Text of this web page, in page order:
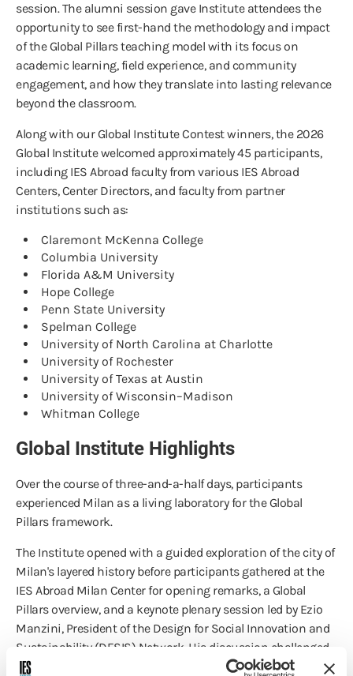
session. The alumni session gave Institute attendees the
opportunity to see first-hand the methodology and impact
of the Global Pillars teaching model with its focus on
academic learning, field experience, and community
engagement, and how they translate into lasting relevance
beyond the classroom.
Along with our Global Institute Contest winners, the 2026
Global Institute welcomed approximately 45 participants,
including IES Abroad faculty from various IES Abroad
Centers, Center Directors, and faculty from partner
institutions such as:
Claremont McKenna College
Columbia University
Florida A&M University
Hope College
Penn State University
Spelman College
University of North Carolina at Charlotte
University of Rochester
University of Texas at Austin
University of Wisconsin–Madison
Whitman College
Global Institute Highlights
Over the course of three-and-a-half days, participants
experienced Milan as a living laboratory for the Global
Pillars framework.
The Institute opened with a guided exploration of the city of
Milan's layered history before participants gathered at the
IES Abroad Milan Center for opening remarks, a Global
Pillars overview, and a keynote plenary session led by Ezio
Manzini, President of the Design for Social Innovation and
Sustainability (DESIS) Network. His discussion challenged
attendees to consider how communities can work